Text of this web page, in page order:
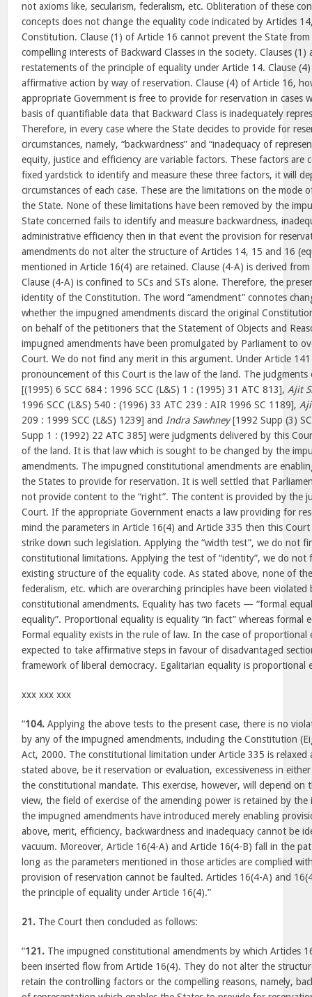
not axioms like, secularism, federalism, etc. Obliteration of these
concepts does not change the equality code indicated by Articles
Constitution. Clause (1) of Article 16 cannot prevent the State
compelling interests of Backward Classes in the society. Clauses
restatements of the principle of equality under Article 14. Clause
affirmative action by way of reservation. Clause (4) of Article 16,
appropriate Government is free to provide for reservation in cases
basis of quantifiable data that Backward Class is inadequately
Therefore, in every case where the State decides to provide for
circumstances, namely, “backwardness” and “inadequacy of
equity, justice and efficiency are variable factors. These factors are
fixed yardstick to identify and measure these three factors, it will
circumstances of each case. These are the limitations on the mode
the State. None of these limitations have been removed by the
State concerned fails to identify and measure backwardness,
administrative efficiency then in that event the provision for
amendments do not alter the structure of Articles 14, 15 and 16
mentioned in Article 16(4) are retained. Clause (4-A) is derived
Clause (4-A) is confined to SCs and STs alone. Therefore, the
identity of the Constitution. The word “amendment” connotes
whether the impugned amendments discard the original
on behalf of the petitioners that the Statement of Objects and
impugned amendments have been promulgated by Parliament to
Court. We do not find any merit in this argument. Under Article
pronouncement of this Court is the law of the land. The
[(1995) 6 SCC 684 : 1996 SCC (L&S) 1 : (1995) 31 ATC 813], Ajit
1996 SCC (L&S) 540 : (1996) 33 ATC 239 : AIR 1996 SC 1189],
209 : 1999 SCC (L&S) 1239] and Indra Sawhney[1992 Supp (3)
Supp 1 : (1992) 22 ATC 385] were judgments delivered by this
of the land. It is that law which is sought to be changed by the
amendments. The impugned constitutional amendments are
the States to provide for reservation. It is well settled that
not provide content to the “right”. The content is provided by the
Court. If the appropriate Government enacts a law providing for
mind the parameters in Article 16(4) and Article 335 then this
strike down such legislation. Applying the “width test”, we do not
constitutional limitations. Applying the test of “identity”, we do not
existing structure of the equality code. As stated above, none of
federalism, etc. which are overarching principles have been
constitutional amendments. Equality has two facets — “formal
equality”. Proportional equality is equality “in fact” whereas formal
Formal equality exists in the rule of law. In the case of proportional
expected to take affirmative steps in favour of disadvantaged
framework of liberal democracy. Egalitarian equality is proportional
xxx xxx xxx
“104. Applying the above tests to the present case, there is no
by any of the impugned amendments, including the Constitution
Act, 2000. The constitutional limitation under Article 335 is relaxed
stated above, be it reservation or evaluation, excessiveness in
the constitutional mandate. This exercise, however, will depend on
view, the field of exercise of the amending power is retained by the
the impugned amendments have introduced merely enabling
above, merit, efficiency, backwardness and inadequacy cannot be
vacuum. Moreover, Article 16(4-A) and Article 16(4-B) fall in the
long as the parameters mentioned in those articles are complied
provision of reservation cannot be faulted. Articles 16(4-A) and
the principle of equality under Article 16(4).”
21. The Court then concluded as follows:
“121. The impugned constitutional amendments by which Articles
been inserted flow from Article 16(4). They do not alter the
retain the controlling factors or the compelling reasons, namely,